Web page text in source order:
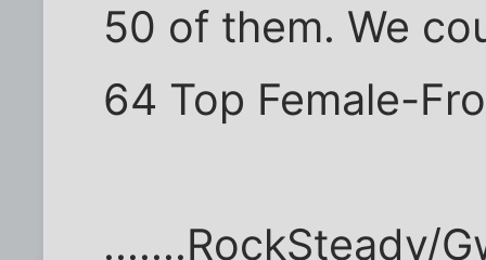
50 of them. We
64 Top Female-
.......RockSteady/